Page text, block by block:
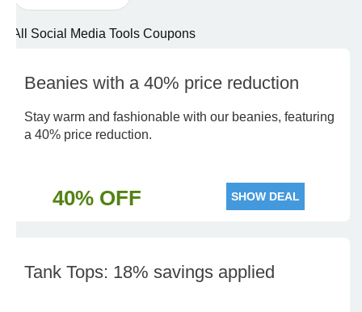
All Social Media Tools Coupons
Beanies with a 40% price reduction
Stay warm and fashionable with our beanies, featuring
a 40% price reduction.
40% OFF SHOW DEAL
Tank Tops: 18% savings applied